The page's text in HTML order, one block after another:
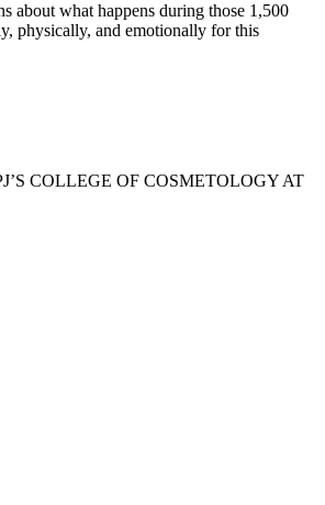
about what happens during those 1,500
physically, and emotionally for this
COLLEGE OF COSMETOLOGY AT